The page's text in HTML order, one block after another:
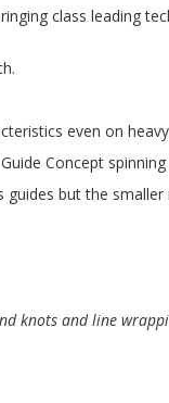
class leading
even on
Concept
but the
knots and line